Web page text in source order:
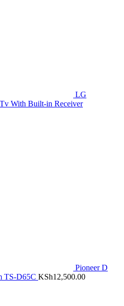
LG
With Built-in Receiver
Pioneer D
TS-D65C KSh12,500.00